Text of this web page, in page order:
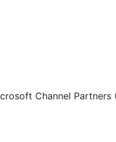
Channel Partners